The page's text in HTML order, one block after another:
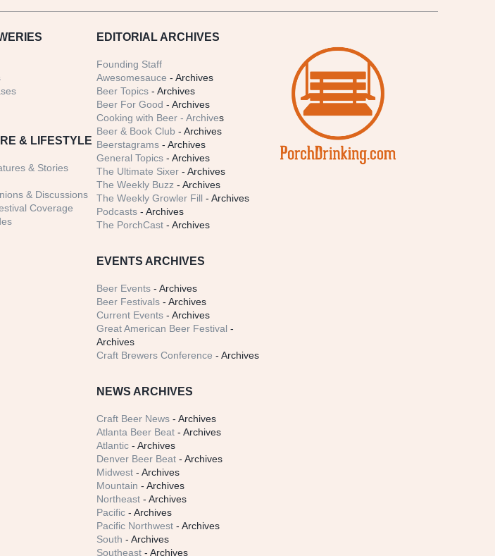
& LIFESTYLE
& Stories
& Discussions
Coverage
EDITORIAL ARCHIVES
Founding Staff
Awesomesauce - Archives
Beer Topics - Archives
Beer For Good - Archives
Cooking with Beer - Archives
Beer & Book Club - Archives
Beerstagrams - Archives
General Topics - Archives
The Ultimate Sixer - Archives
The Weekly Buzz - Archives
The Weekly Growler Fill - Archives
Podcasts - Archives
The PorchCast - Archives
EVENTS ARCHIVES
Beer Events - Archives
Beer Festivals - Archives
Current Events - Archives
Great American Beer Festival -
Archives
Craft Brewers Conference - Archives
NEWS ARCHIVES
Craft Beer News - Archives
Atlanta Beer Beat - Archives
Atlantic - Archives
Denver Beer Beat - Archives
Midwest - Archives
Mountain - Archives
Northeast - Archives
Pacific - Archives
Pacific Northwest - Archives
South - Archives
Southeast - Archives